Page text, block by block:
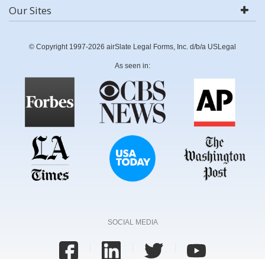
Our Sites
© Copyright 1997-2026 airSlate Legal Forms, Inc. d/b/a USLegal
As seen in:
SOCIAL MEDIA